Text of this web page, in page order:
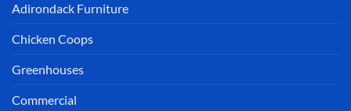
Adirondack Furniture
Chicken Coops
Greenhouses
Commercial